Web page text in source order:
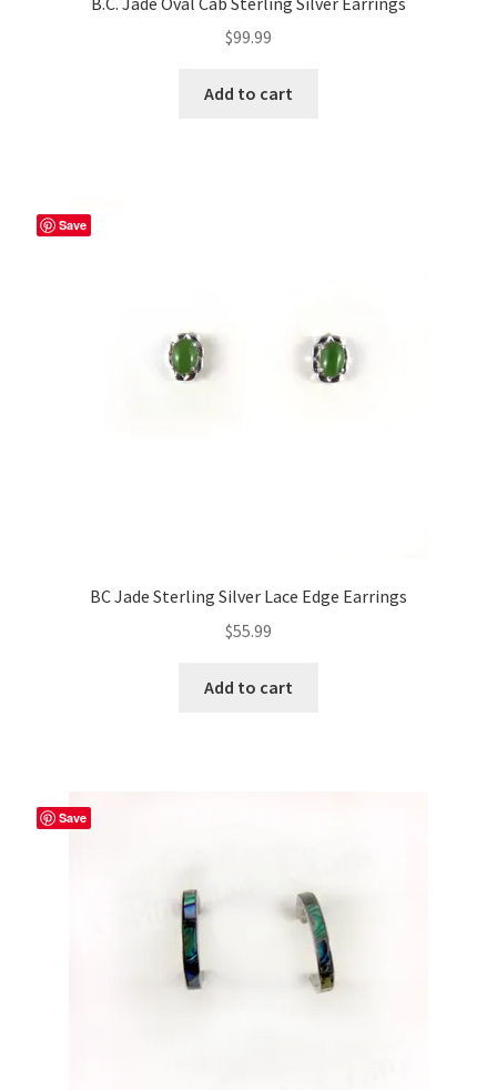
$99.99
Add to cart
Save
BC Jade Sterling Silver Lace Edge Earrings
$55.99
Add to cart
Save